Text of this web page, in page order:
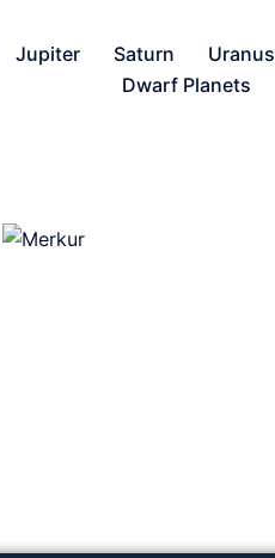
Jupiter Saturn Uranus
Dwarf Planets